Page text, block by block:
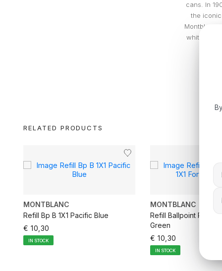
cans. In
the
Montblanc
white
RELATED PRODUCTS
MONTBLANC
Refill Bp B 1X1 Pacific Blue
€ 10,30
IN STOCK
MONTBLANC
Refill Ballpoint Pen M
Green
€ 10,30
IN STOCK